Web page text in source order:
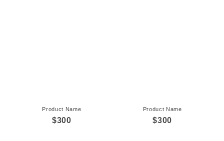
Product Name
$300
Product Name
$300